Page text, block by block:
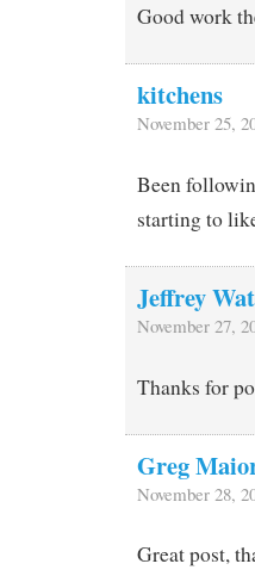
Good work
kitchens
November 25,
Been
starting to
Jeffrey
November 27,
Thanks for
Greg
November 28,
Great post,